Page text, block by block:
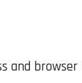
and browser